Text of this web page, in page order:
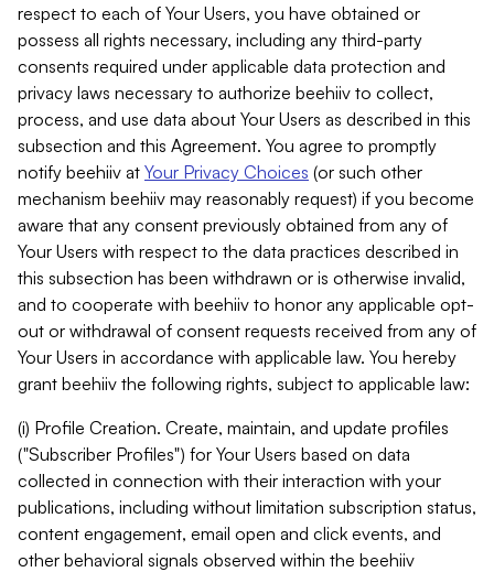
respect to each of Your Users, you have obtained or
possess all rights necessary, including any third-party
consents required under applicable data protection and
privacy laws necessary to authorize beehiiv to collect,
process, and use data about Your Users as described in this
subsection and this Agreement. You agree to promptly
notify beehiiv at Your Privacy Choices (or such other
mechanism beehiiv may reasonably request) if you become
aware that any consent previously obtained from any of
Your Users with respect to the data practices described in
this subsection has been withdrawn or is otherwise invalid,
and to cooperate with beehiiv to honor any applicable opt-
out or withdrawal of consent requests received from any of
Your Users in accordance with applicable law. You hereby
grant beehiiv the following rights, subject to applicable law:
(i) Profile Creation. Create, maintain, and update profiles
("Subscriber Profiles") for Your Users based on data
collected in connection with their interaction with your
publications, including without limitation subscription status,
content engagement, email open and click events, and
other behavioral signals observed within the beehiiv